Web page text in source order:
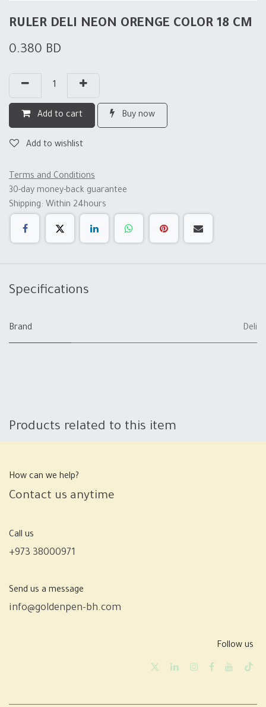
RULER DELI NEON ORENGE COLOR 18 CM
0.380 BD
Add to cart Buy now
Add to wishlist
Terms and Conditions
30-day money-back guarantee
Shipping: Within 24hours
Specifications
Brand Deli
Products related to this item
How can we help?
Contact us anytime
Call us
+973 38000971
Send us a message
info@goldenpen-bh.com
Follow us